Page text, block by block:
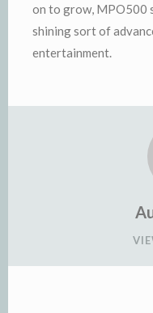
on to grow, MPO500
shining sort of
entertainment.